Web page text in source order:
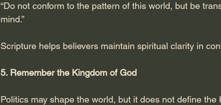
“Do not conform to the pattern of this world, but be
mind.”
Scripture helps believers maintain spiritual clarity in
5. Remember the Kingdom of God
Politics may shape the world, but it does not define the